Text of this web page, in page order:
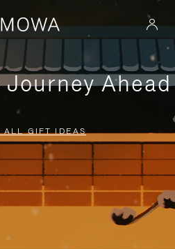
Ahead
ALL GIFT IDEAS